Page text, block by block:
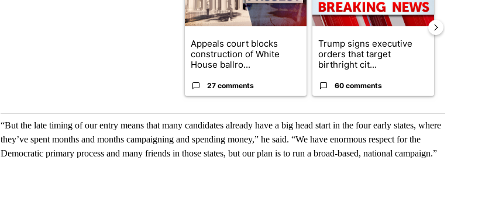
Appeals court blocks
construction of White
House ballro...
27 comments
Trump signs executive
orders that target
birthright cit...
60 comments
“But the late timing of our entry means that many candidates already have a big head start in the four early states, where
they’ve spent months and months campaigning and spending money,” he said. “We have enormous respect for the
Democratic primary process and many friends in those states, but our plan is to run a broad-based, national campaign.”